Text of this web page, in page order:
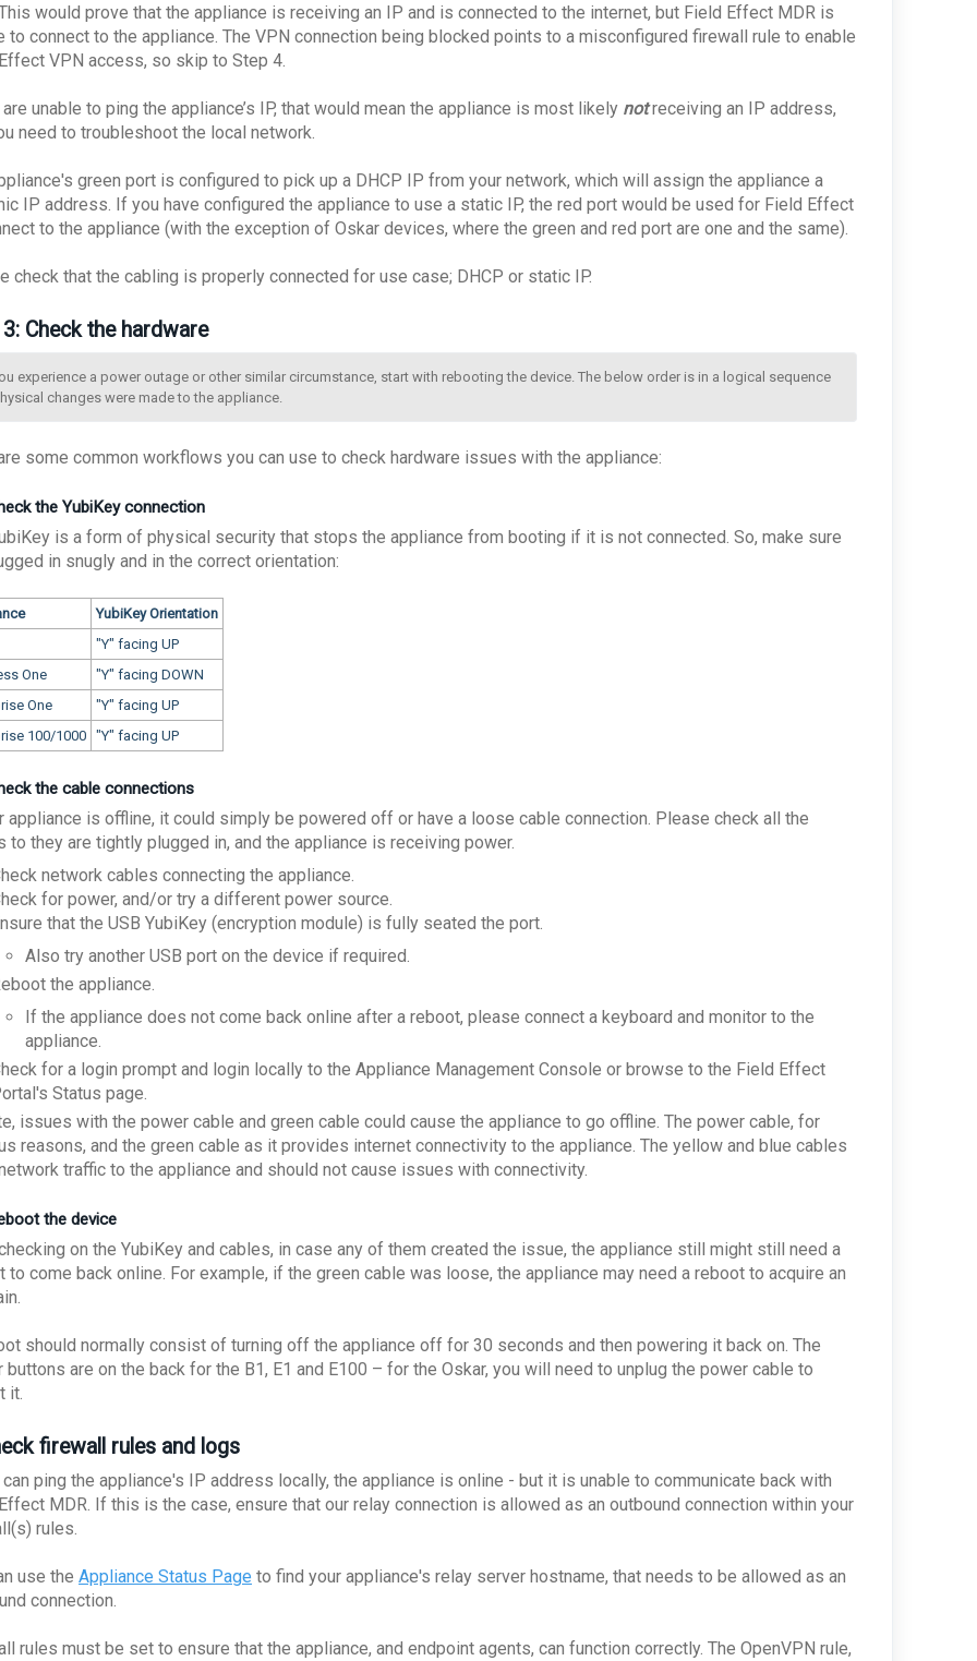
would prove that the appliance is receiving an IP and is connected to the internet, but Field Effect MDR is
to connect to the appliance. The VPN connection being blocked points to a misconfigured firewall rule to enable
VPN access, so skip to Step 4.
unable to ping the appliance’s IP, that would mean the appliance is most likely notreceiving an IP address,
need to troubleshoot the local network.
green port is configured to pick up a DHCP IP from your network, which will assign the appliance a
IP address. If you have configured the appliance to use a static IP, the red port would be used for Field Effect
to the appliance (with the exception of Oskar devices, where the green and red port are one and the same).
check that the cabling is properly connected for use case; DHCP or static IP.
Check the hardware
experience a power outage or other similar circumstance, start with rebooting the device. The below order is in a logical sequence
changes were made to the appliance.
some common workflows you can use to check hardware issues with the appliance:
the YubiKey connection
is a form of physical security that stops the appliance from booting if it is not connected. So, make sure
in snugly and in the correct orientation:
YubiKey Orientation
"Y" facing UP
One
"Y" facing DOWN
One
"Y" facing UP
100/1000 "Y" facing UP
the cable connections
appliance is offline, it could simply be powered off or have a loose cable connection. Please check all the
to they are tightly plugged in, and the appliance is receiving power.
network cables connecting the appliance.
for power, and/or try a different power source.
that the USB YubiKey (encryption module) is fully seated the port.
Also try another USB port on the device if required.
the appliance.
If the appliance does not come back online after a reboot, please connect a keyboard and monitor to the
appliance.
for a login prompt and login locally to the Appliance Management Console or browse to the Field Effect
Status page.
issues with the power cable and green cable could cause the appliance to go offline. The power cable, for
reasons, and the green cable as it provides internet connectivity to the appliance. The yellow and blue cables
traffic to the appliance and should not cause issues with connectivity.
the device
on the YubiKey and cables, in case any of them created the issue, the appliance still might still need a
to come back online. For example, if the green cable was loose, the appliance may need a reboot to acquire an
should normally consist of turning off the appliance off for 30 seconds and then powering it back on. The
buttons are on the back for the B1, E1 and E100 – for the Oskar, you will need to unplug the power cable to
it.
firewall rules and logs
ping the appliance's IP address locally, the appliance is online - but it is unable to communicate back with
MDR. If this is the case, ensure that our relay connection is allowed as an outbound connection within your
rules.
use the Appliance Status Page to find your appliance's relay server hostname, that needs to be allowed as an
connection.
rules must be set to ensure that the appliance, and endpoint agents, can function correctly. The OpenVPN rule,